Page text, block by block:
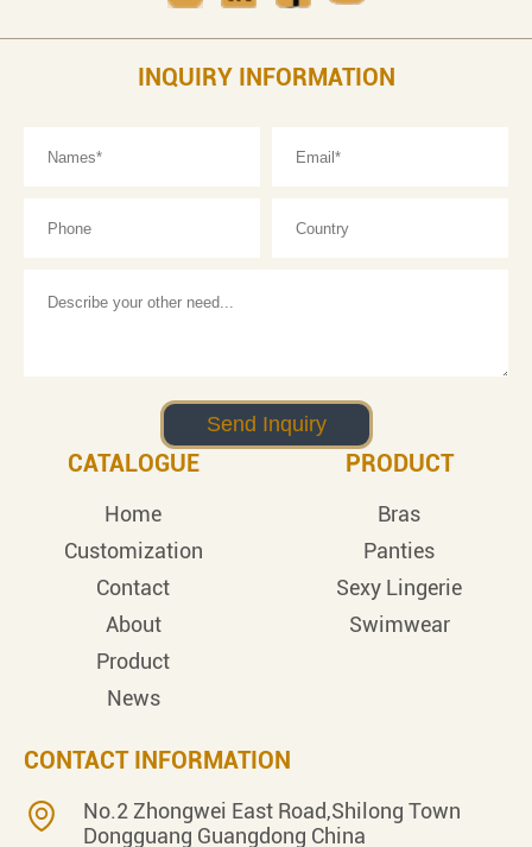
INQUIRY INFORMATION
CATALOGUE
Home
Customization
Contact
About
Product
News
PRODUCT
Bras
Panties
Sexy Lingerie
Swimwear
CONTACT INFORMATION
No.2 Zhongwei East Road,Shilong Town
Dongguang Guangdong China